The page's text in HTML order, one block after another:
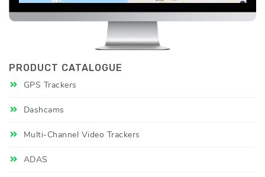
PRODUCT CATALOGUE
GPS Trackers
Dashcams
Multi-Channel Video Trackers
ADAS